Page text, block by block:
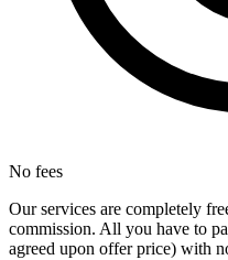
No fees
Our services are completely
commission. All you have to
agreed upon offer price) with